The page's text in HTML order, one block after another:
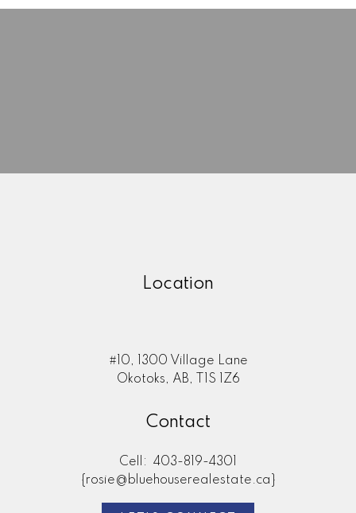
Real Estate Resources
the way
Location
#10, 1300 Village Lane
Okotoks, AB, T1S 1Z6
Contact
Cell:
403-819-4301
{rosie@bluehouserealestate.ca}